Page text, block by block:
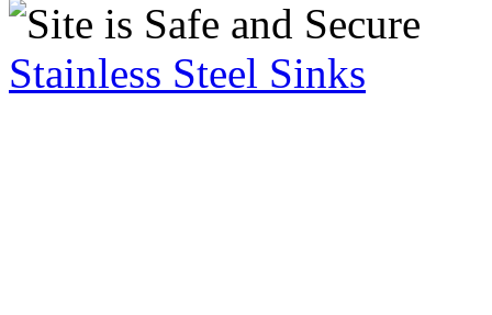
Stainless Steel Sinks